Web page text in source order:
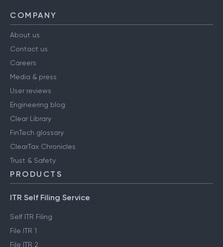
COMPANY
About us
Contact us
Careers
Media & press
User reviews
Engineering blog
Clear Library
FinTech glossary
ClearTax Chronicles
Trust & Safety
PRODUCTS
ITR Self Filing Service
Self ITR Filing
File ITR 1
File ITR 2